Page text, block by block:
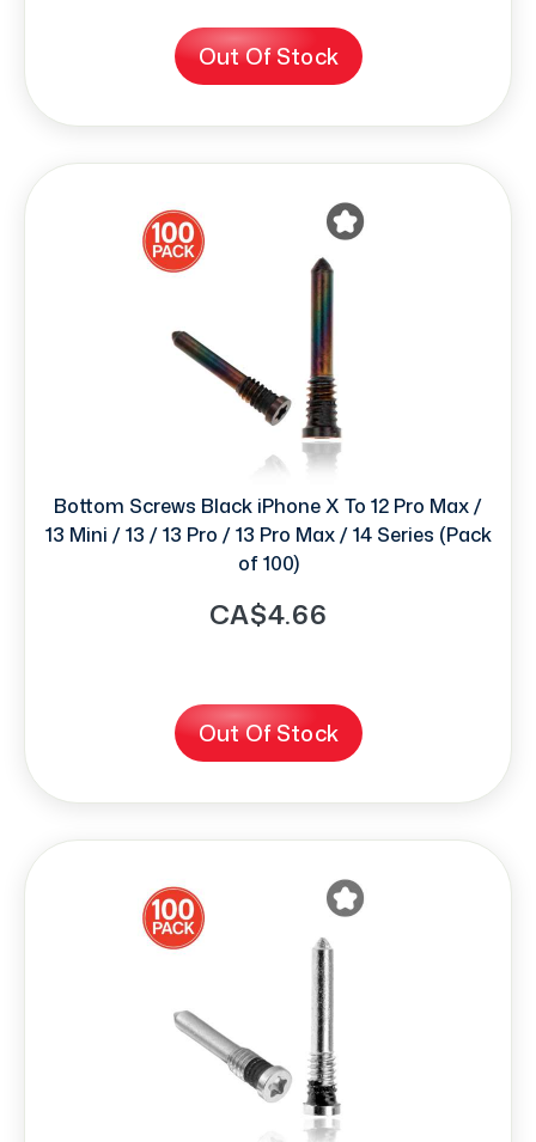
Out Of Stock
Bottom Screws Black iPhone X To 12 Pro Max /
13 Mini / 13 / 13 Pro / 13 Pro Max / 14 Series (Pack
of 100)
CA$4.66
Out Of Stock